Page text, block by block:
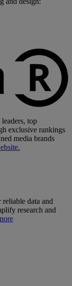
top
exclusive rankings
media brands
data and
research and